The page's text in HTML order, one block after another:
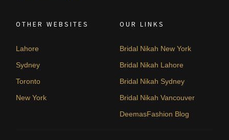
OTHER WEBSITES
Lahore
Sydney
Toronto
New York
OUR LINKS
Bridal Nikah New York
Bridal Nikah Lahore
Bridal Nikah Sydney
Bridal Nikah Vancouver
DeemasFashion Blog